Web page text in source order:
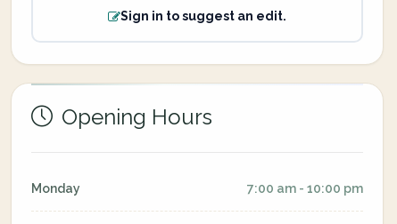
Sign in to suggest an edit.
Opening Hours
Monday 7:00 am - 10:00 pm